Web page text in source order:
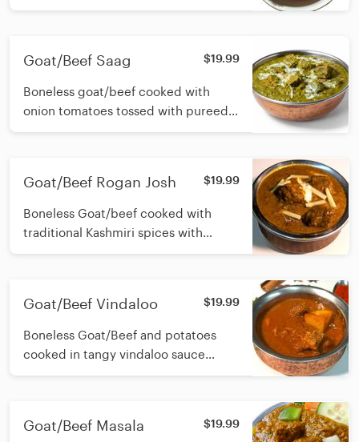
and simmered in a delicious onion-
Goat/Beef Saag $19.99
Boneless goat/beef cooked with
onion tomatoes tossed with pureed
fresh spinach
Goat/Beef Rogan Josh $19.99
Boneless Goat/beef cooked with
traditional Kashmiri spices with
ginger, onions, green pepper,
Goat/Beef Vindaloo $19.99
Boneless Goat/Beef and potatoes
cooked in tangy vindaloo sauce
infused with Garlic,dry chilli, vinegar
Goat/Beef Masala $19.99